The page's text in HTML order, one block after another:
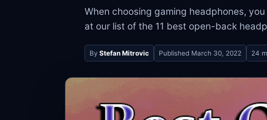
When choosing gaming headphones,
at our list of the 11 best open-back
By Stefan Mitrovic Published March 30, 2022 24